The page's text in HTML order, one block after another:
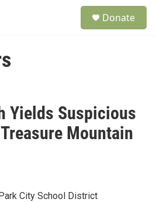
Donate
Yields Suspicious
Mountain
City School District